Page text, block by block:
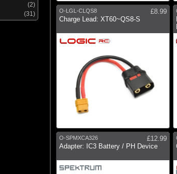
(2)
(31) O-LGL-CLQS8
£8.99
Charge Lead: XT60~QS8-S
O-SPMXCA326
£12.99
Adapter: IC3 Battery / PH Device